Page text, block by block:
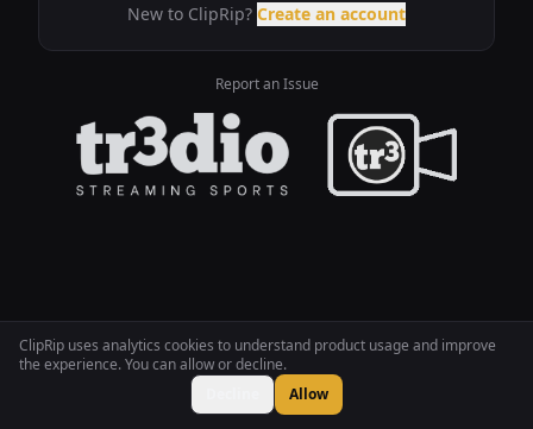
ClipRip uses analytics cookies to understand product usage and improve
the experience. You can allow or decline.
Allow
New to ClipRip? Create an account
Report an Issue